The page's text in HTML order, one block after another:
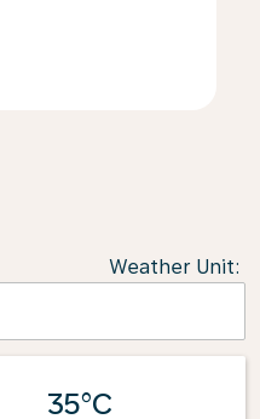
Weather Unit:
35°C